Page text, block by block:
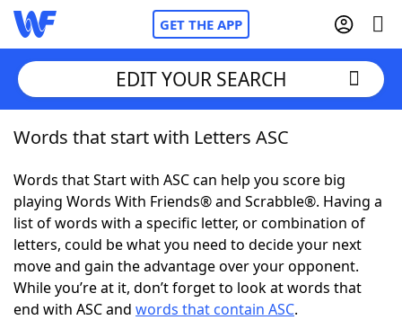
GET THE APP
Home
Words With FriendsCheat
NYT Crossplay Cheat
ScrabbleHelpers
EDIT YOUR SEARCH
Words that start with Letters ASC
Words that Start with ASC can help you score big
playing Words With Friends® and Scrabble®. Having a
list of words with a specific letter, or combination of
letters, could be what you need to decide your next
move and gain the advantage over your opponent.
While you’re at it, don’t forget to look at words that
end with ASC and words that contain ASC.